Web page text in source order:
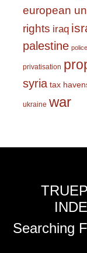
european
rights iraq
palestine
privatisation
syria tax
ukraine war
Searching